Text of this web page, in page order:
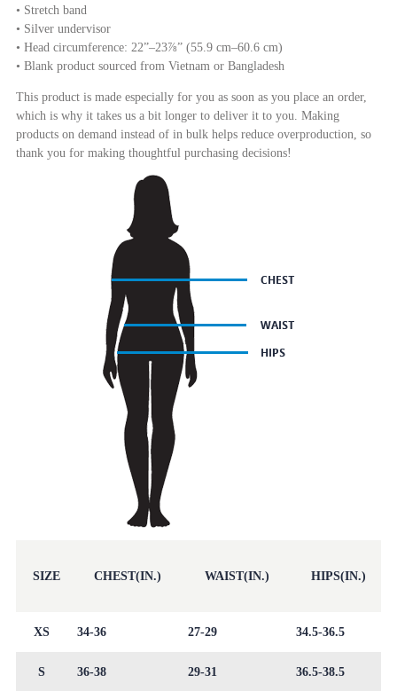
• Stretch band
• Silver undervisor
• Head circumference: 22”–23⅞” (55.9 cm–60.6 cm)
• Blank product sourced from Vietnam or Bangladesh
This product is made especially for you as soon as you place an order,
which is why it takes us a bit longer to deliver it to you. Making
products on demand instead of in bulk helps reduce overproduction, so
thank you for making thoughtful purchasing decisions!
SIZE CHEST(IN.) WAIST(IN.) HIPS(IN.)
XS 34-36 27-29 34.5-36.5
S 36-38 29-31 36.5-38.5